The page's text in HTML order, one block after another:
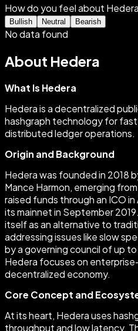
How do you feel about
Bullish Neutral Bearish
No data found
About Hedera
What Is Hedera
Hedera is a decentralized
hashgraph technology for
distributed ledger operations.
Origin and Background
Hedera was founded in 2018
Mance Harmon, emerging
raised funds through an ICO
its mainnet in September
itself as an alternative to
addressing issues like slow
by a governing council of up
Hedera focuses on
decentralized economy.
Core Concept and
At its heart, Hedera uses
throughput and low latency.